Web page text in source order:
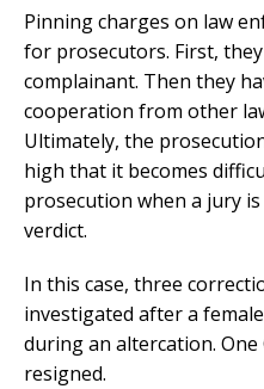
Pinning charges on law
for prosecutors. First,
complainant. Then they
cooperation from other
Ultimately, the
high that it becomes
prosecution when a jury
verdict.
In this case, three
investigated after a
during an altercation.
resigned.